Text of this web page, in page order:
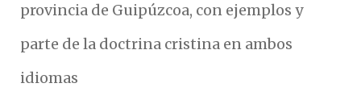
provincia de Guipúzcoa, con ejemplos y
parte de la doctrina cristina en ambos
idiomas